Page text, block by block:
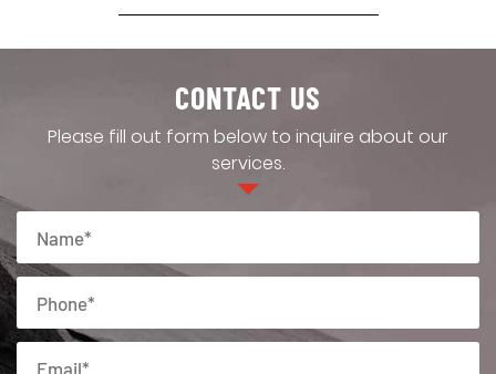
CONTACT US
Please fill out form below to inquire about our
services.